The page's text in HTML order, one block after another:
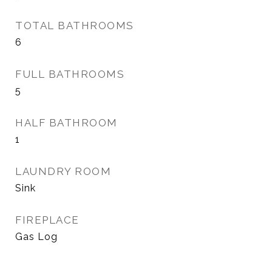
TOTAL BATHROOMS
6
FULL BATHROOMS
5
HALF BATHROOM
1
LAUNDRY ROOM
Sink
FIREPLACE
Gas Log